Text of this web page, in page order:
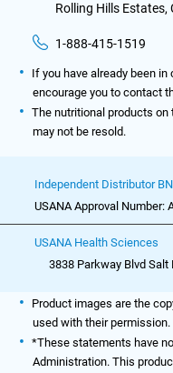
Rolling Hills Estates,
1-888-415-1519
If you have already been
encourage you to contact
The nutritional products
may not be resold.
Independent Distributor
USANA Approval Number:
USANA Health Sciences
3838 Parkway Blvd Salt
Product images are the
used with their permission.
*These statements have
Administration. This